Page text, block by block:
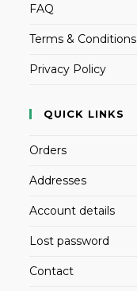
FAQ
Terms & Conditions
Privacy Policy
QUICK LINKS
Orders
Addresses
Account details
Lost password
Contact